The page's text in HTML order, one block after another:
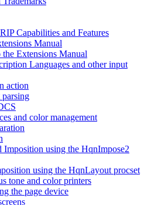
Capabilities and Features
Manual
the Extensions Manual
Languages and other input
action
and color management
Imposition using the HqnImpose2
using the HqnLayout procset
tone and color printers
the page device